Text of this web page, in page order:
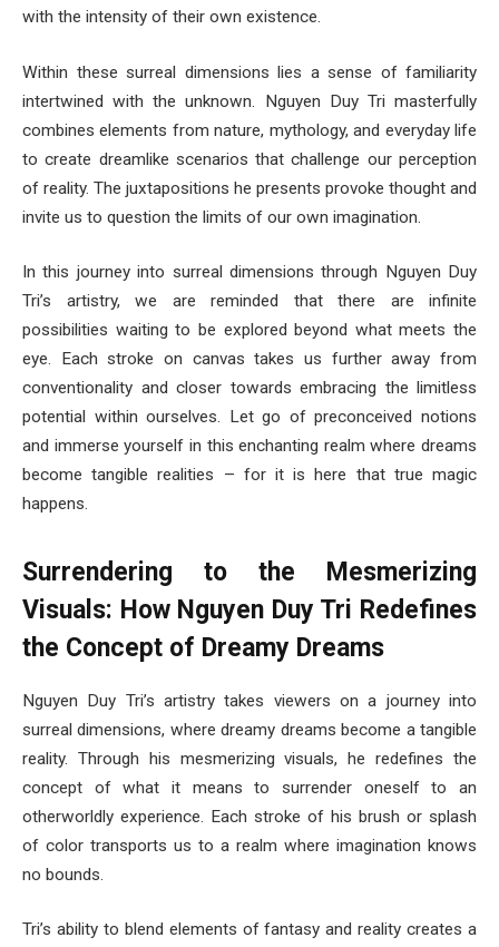
with the intensity of their own existence.
Within these surreal dimensions lies a sense of familiarity
intertwined with the unknown. Nguyen Duy Tri masterfully
combines elements from nature, mythology, and everyday life
to create dreamlike scenarios that challenge our perception
of reality. The juxtapositions he presents provoke thought and
invite us to question the limits of our own imagination.
In this journey into surreal dimensions through Nguyen Duy
Tri’s artistry, we are reminded that there are infinite
possibilities waiting to be explored beyond what meets the
eye. Each stroke on canvas takes us further away from
conventionality and closer towards embracing the limitless
potential within ourselves. Let go of preconceived notions
and immerse yourself in this enchanting realm where dreams
become tangible realities – for it is here that true magic
happens.
Surrendering to the Mesmerizing
Visuals: How Nguyen Duy Tri Redefines
the Concept of Dreamy Dreams
Nguyen Duy Tri’s artistry takes viewers on a journey into
surreal dimensions, where dreamy dreams become a tangible
reality. Through his mesmerizing visuals, he redefines the
concept of what it means to surrender oneself to an
otherworldly experience. Each stroke of his brush or splash
of color transports us to a realm where imagination knows
no bounds.
Tri’s ability to blend elements of fantasy and reality creates a